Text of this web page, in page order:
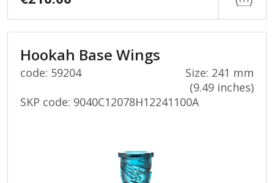
Hookah Base Wings
code: 59204
Size: 241 mm
(9.49 inches)
SKP code: 9040C12078H12241100A